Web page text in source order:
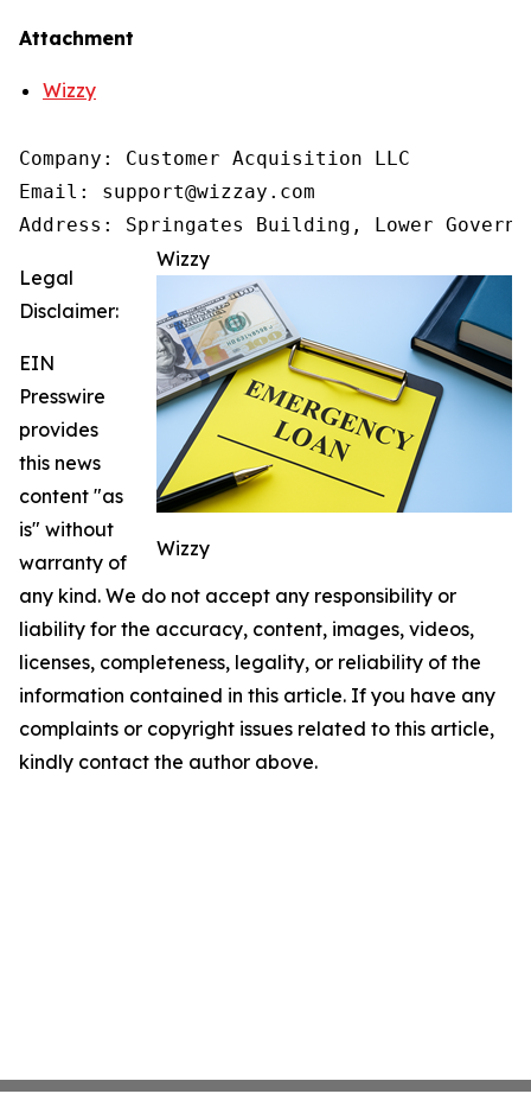
Attachment
Wizzy
Company: Customer Acquisition LLC
Email: support@wizzay.com
Address: Springates Building, Lower
Wizzy
Wizzy
Legal
Disclaimer:
EIN
Presswire
provides
this news
content "as
is" without
warranty of
any kind. We do not accept any responsibility or
liability for the accuracy, content, images, videos,
licenses, completeness, legality, or reliability of the
information contained in this article. If you have any
complaints or copyright issues related to this article,
kindly contact the author above.